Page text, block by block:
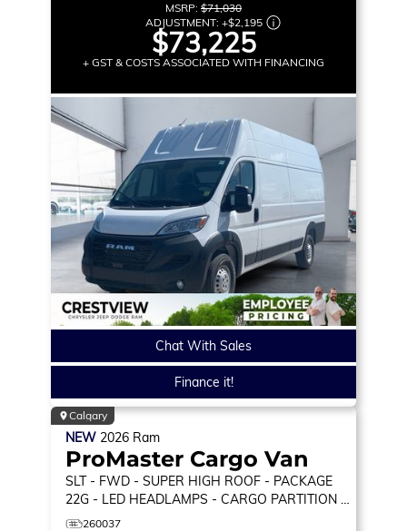
MSRP: $71,030
ADJUSTMENT: +$2,195
$73,225
+ GST & COSTS ASSOCIATED WITH FINANCING
Chat With Sales
Finance it!
Calgary
NEW 2026 Ram
ProMaster Cargo Van
SLT - FWD - SUPER HIGH ROOF - PACKAGE
22G - LED HEADLAMPS - CARGO PARTITION &
MORE!
260037